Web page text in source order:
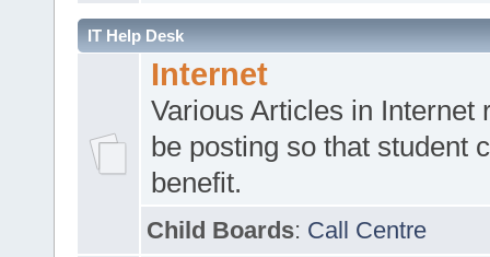
IT Help Desk
Internet
Various Articles in Internet
be posting so that student
benefit.
Child Boards: Call Centre